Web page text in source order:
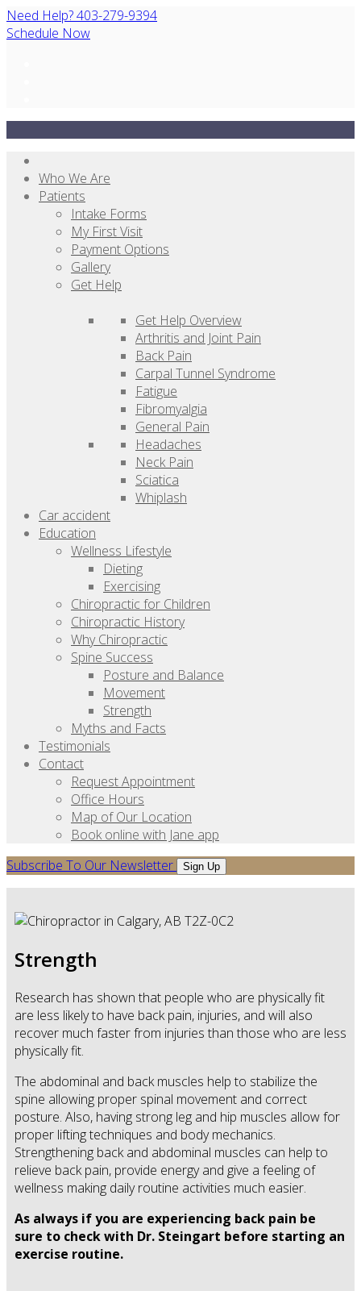
Need Help? 403-279-9394
Schedule Now
Who We Are
Patients
Intake Forms
My First Visit
Payment Options
Gallery
Get Help
Get Help Overview
Arthritis and Joint Pain
Back Pain
Carpal Tunnel Syndrome
Fatigue
Fibromyalgia
General Pain
Headaches
Neck Pain
Sciatica
Whiplash
Car accident
Education
Wellness Lifestyle
Dieting
Exercising
Chiropractic for Children
Chiropractic History
Why Chiropractic
Spine Success
Posture and Balance
Movement
Strength
Myths and Facts
Testimonials
Contact
Request Appointment
Office Hours
Map of Our Location
Book online with Jane app
Subscribe To Our Newsletter
Sign Up
Strength
Research has shown that people who are physically fit
are less likely to have back pain, injuries, and will also
recover much faster from injuries than those who are less
physically fit.
The abdominal and back muscles help to stabilize the
spine allowing proper spinal movement and correct
posture. Also, having strong leg and hip muscles allow for
proper lifting techniques and body mechanics.
Strengthening back and abdominal muscles can help to
relieve back pain, provide energy and give a feeling of
wellness making daily routine activities much easier.
As always if you are experiencing back pain be
sure to check with Dr. Steingart before starting an
exercise routine.